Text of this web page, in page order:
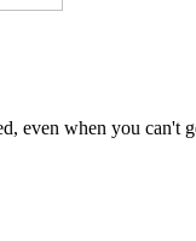
even when you can't